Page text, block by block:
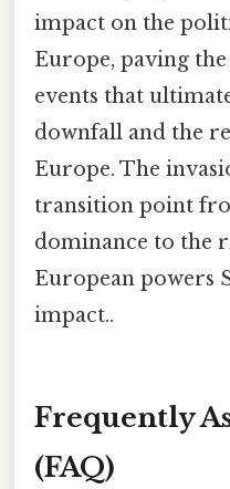
impact on the
Europe, paving
events that
downfall and the
Europe. The
transition point
dominance to the
European powers
impact..
Frequently
(FAQ)